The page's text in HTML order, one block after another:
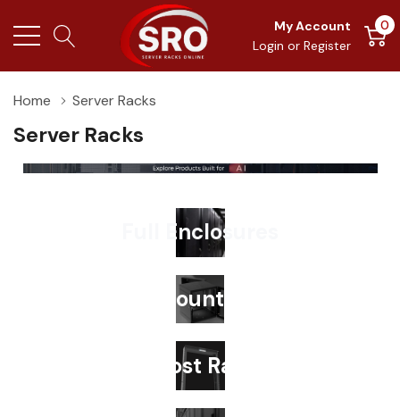
My Account
Login or Register
0
Home Server Racks
Server Racks
Full Enclosures
Wallmount Racks
2-Post Racks